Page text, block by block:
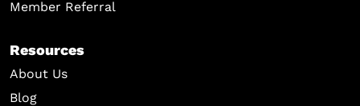
Member Referral
Resources
About Us
Blog